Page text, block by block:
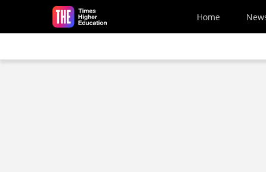
Skip to main content
Home